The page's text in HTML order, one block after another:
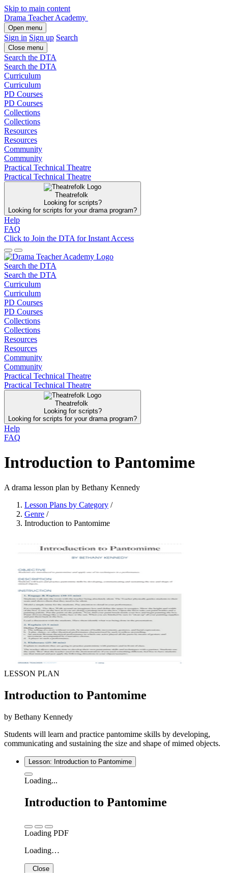
Skip to main content
Drama Teacher Academy
Open menu
Sign in Sign up Search
Close menu
Search the DTA
Search the DTA
Curriculum
Curriculum
PD Courses
PD Courses
Collections
Collections
Resources
Resources
Community
Community
Practical Technical Theatre
Practical Technical Theatre
Theatrefolk
Looking for scripts?
Looking for scripts for your drama program?
Help
FAQ
Click to Join the DTA for Instant Access
Search the DTA
Search the DTA
Curriculum
Curriculum
PD Courses
PD Courses
Collections
Collections
Resources
Resources
Community
Community
Practical Technical Theatre
Practical Technical Theatre
Theatrefolk
Looking for scripts?
Looking for scripts for your drama program?
Help
FAQ
Introduction to Pantomime
A drama lesson plan by Bethany Kennedy
Lesson Plans by Category /
Genre /
Introduction to Pantomime
LESSON PLAN
Introduction to Pantomime
by Bethany Kennedy
Students will learn and practice pantomime skills by developing,
communicating and sustaining the size and shape of mimed objects.
Lesson: Introduction to Pantomime
Loading...
Introduction to Pantomime
Loading PDF
Loading…
Close